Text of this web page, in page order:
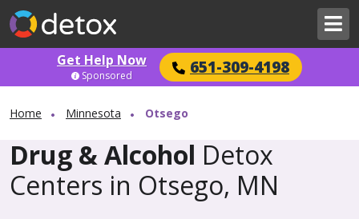
Get Help Now 651-309-4198
Sponsored
Home Minnesota Otsego
Drug & Alcohol Detox
Centers in Otsego, MN